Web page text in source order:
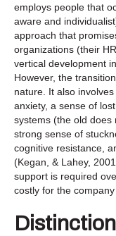
employs people that
aware and
approach that
organizations (their
vertical development
However, the
nature. It also
anxiety, a sense of
systems (the old does
strong sense of
cognitive resistance,
(Kegan, & Lahey,
support is required
costly for the